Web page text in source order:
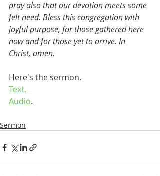
pray also that our devotion meets some
felt need. Bless this congregation with
joyful purpose, for those gathered here
now and for those yet to arrive. In
Christ, amen.
Here's the sermon.
Text.
Audio.
Sermon